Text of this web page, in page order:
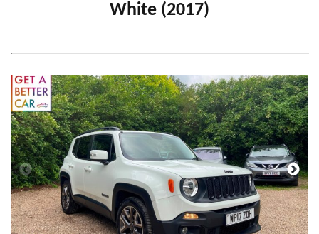
White (2017)